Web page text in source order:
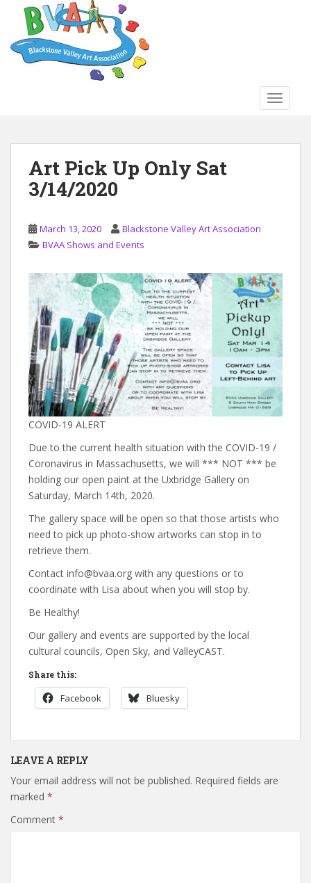
Art Pick Up Only Sat
3/14/2020
March 13, 2020
Blackstone Valley Art Association
BVAA Shows and Events
COVID-19 ALERT
Due to the current health situation with the COVID-19 /
Coronavirus in Massachusetts, we will *** NOT *** be
holding our open paint at the Uxbridge Gallery on
Saturday, March 14th, 2020.
The gallery space will be open so that those artists who
need to pick up photo-show artworks can stop in to
retrieve them.
Contact info@bvaa.org with any questions or to
coordinate with Lisa about when you will stop by.
Be Healthy!
Our gallery and events are supported by the local
cultural councils, Open Sky, and ValleyCAST.
Share this:
Facebook Bluesky
LEAVE A REPLY
Your email address will not be published. Required fields are
marked *
Comment *